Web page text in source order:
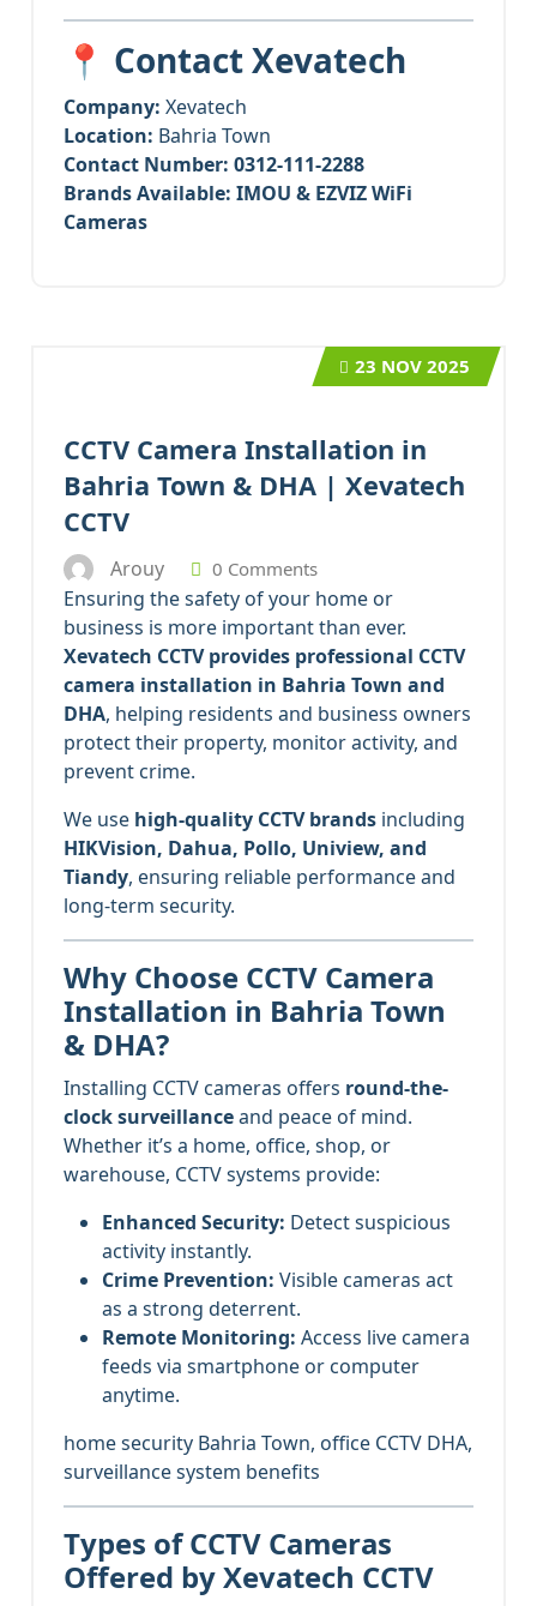
📍 Contact Xevatech
Company: Xevatech
Location: Bahria Town
Contact Number: 0312-111-2288
Brands Available: IMOU & EZVIZ WiFi
Cameras
CCTV Camera Installation in
Bahria Town & DHA | Xevatech
CCTV
23 NOV 2025
Arouy 0 Comments
Ensuring the safety of your home or
business is more important than ever.
Xevatech CCTV provides professional CCTV
camera installation in Bahria Town and
DHA, helping residents and business owners
protect their property, monitor activity, and
prevent crime.
We use high-quality CCTV brands including
HIKVision, Dahua, Pollo, Uniview, and
Tiandy, ensuring reliable performance and
long-term security.
Why Choose CCTV Camera
Installation in Bahria Town
& DHA?
Installing CCTV cameras offers round-the-
clock surveillanceand peace of mind.
Whether it’s a home, office, shop, or
warehouse, CCTV systems provide:
Enhanced Security: Detect suspicious
activity instantly.
Crime Prevention: Visible cameras act
as a strong deterrent.
Remote Monitoring: Access live camera
feeds via smartphone or computer
anytime.
home security Bahria Town, office CCTV DHA,
surveillance system benefits
Types of CCTV Cameras
Offered by Xevatech CCTV